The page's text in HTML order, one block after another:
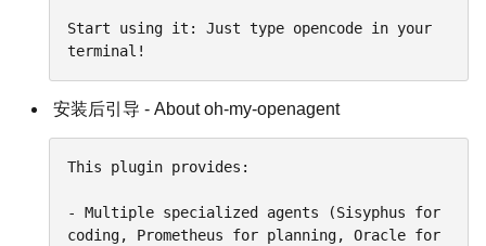
Start using it: Just type opencode in your
terminal!
安装后引导 - About oh-my-openagent
This plugin provides:
- Multiple specialized agents (Sisyphus for
coding, Prometheus for planning, Oracle for